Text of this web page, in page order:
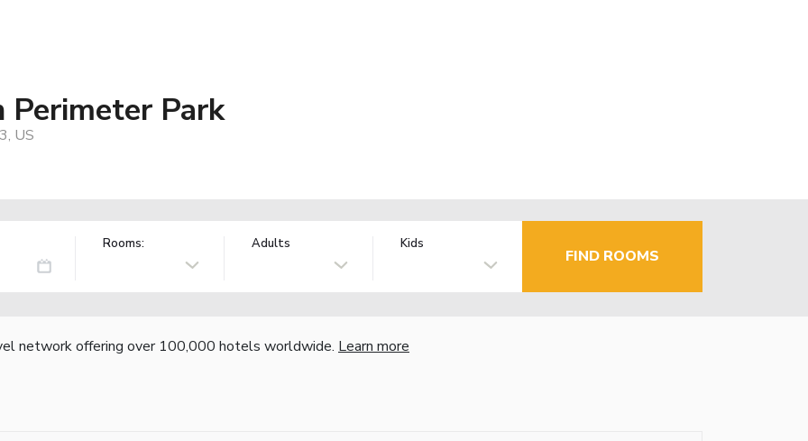
Park
US
Rooms: Adults Kids
FIND ROOMS
network offering over 100,000 hotels worldwide. Learn more